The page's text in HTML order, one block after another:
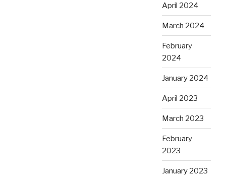
April 2024
March 2024
February
2024
January 2024
April 2023
March 2023
February
2023
January 2023